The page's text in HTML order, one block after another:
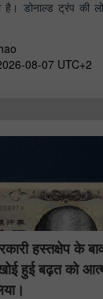
डोनाल्ड ट्रंप की
08-07 UTC+2
हस्तक्षेप के
हुई बढ़त को